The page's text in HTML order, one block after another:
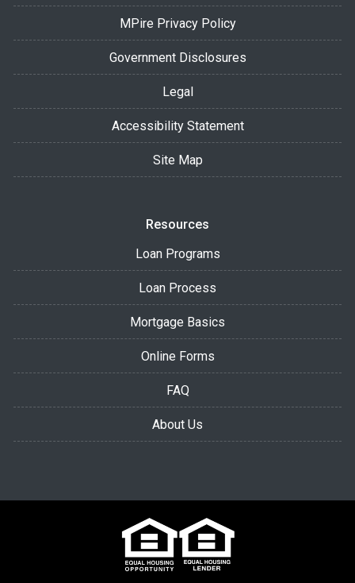
MPire Privacy Policy
Government Disclosures
Legal
Accessibility Statement
Site Map
Resources
Loan Programs
Loan Process
Mortgage Basics
Online Forms
FAQ
About Us